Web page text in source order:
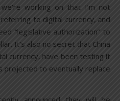
working on that I’m not
to digital currency, and
“legislative authorization” to
It’s also no secret that China
currency, have been testing it
projected to eventually replace